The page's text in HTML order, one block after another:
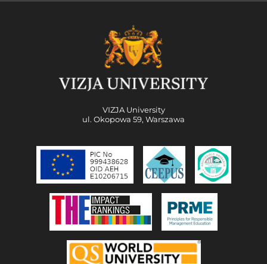
VIZJA University
ul. Okopowa 59, Warszawa